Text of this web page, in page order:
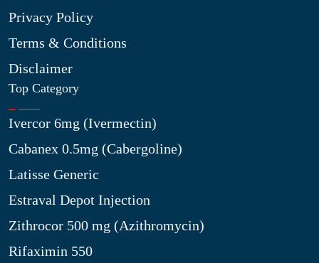
Privacy Policy
Terms & Conditions
Disclaimer
Top Category
Ivercor 6mg (Ivermectin)
Cabanex 0.5mg (Cabergoline)
Latisse Generic
Estraval Depot Injection
Zithrocor 500 mg (Azithromycin)
Rifaximin 550